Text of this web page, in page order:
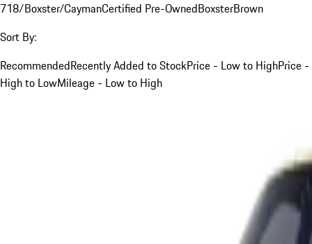
718/Boxster/CaymanCertified Pre-OwnedBoxsterBrown
Sort By:
RecommendedRecently Added to StockPrice - Low to HighPrice -
High to LowMileage - Low to High